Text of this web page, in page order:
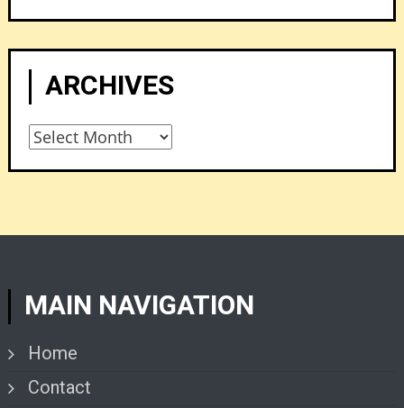
ARCHIVES
Archives
MAIN NAVIGATION
Home
Contact